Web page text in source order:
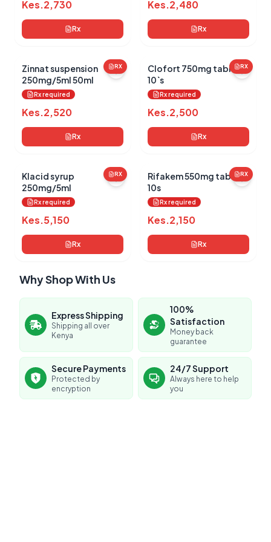
Kes.2,730
Rx
Kes.2,480
Rx
RX
Zinnat suspension
250mg/5ml 50ml
Rx required
Kes.2,520
Rx
RX
Clofort 750mg tablets
10`s
Rx required
Kes.2,500
Rx
RX
Klacid syrup
250mg/5ml
Rx required
Kes.5,150
Rx
RX
Rifakem 550mg tablets
10s
Rx required
Kes.2,150
Rx
Why Shop With Us
Express Shipping
Shipping all over
Kenya
100%
Satisfaction
Money back
guarantee
Secure Payments
Protected by
encryption
24/7 Support
Always here to help
you